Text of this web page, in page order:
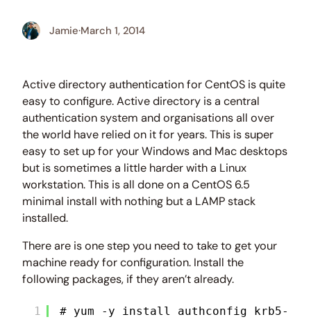
Jamie·March 1, 2014
Active directory authentication for CentOS is quite
easy to configure. Active directory is a central
authentication system and organisations all over
the world have relied on it for years. This is super
easy to set up for your Windows and Mac desktops
but is sometimes a little harder with a Linux
workstation. This is all done on a CentOS 6.5
minimal install with nothing but a LAMP stack
installed.
There are is one step you need to take to get your
machine ready for configuration. Install the
following packages, if they aren’t already.
1 # yum -y install authconfig krb5-